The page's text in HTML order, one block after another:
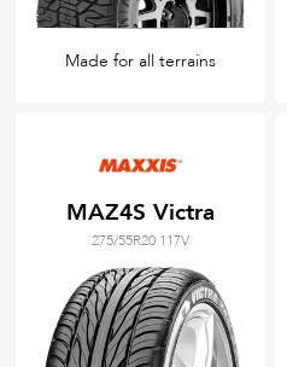
Made for all terrains
MAZ4S Victra
275/55R20 117V